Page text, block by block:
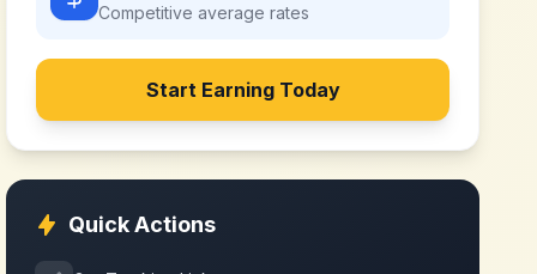
Competitive average rates
Start Earning Today
Quick Actions